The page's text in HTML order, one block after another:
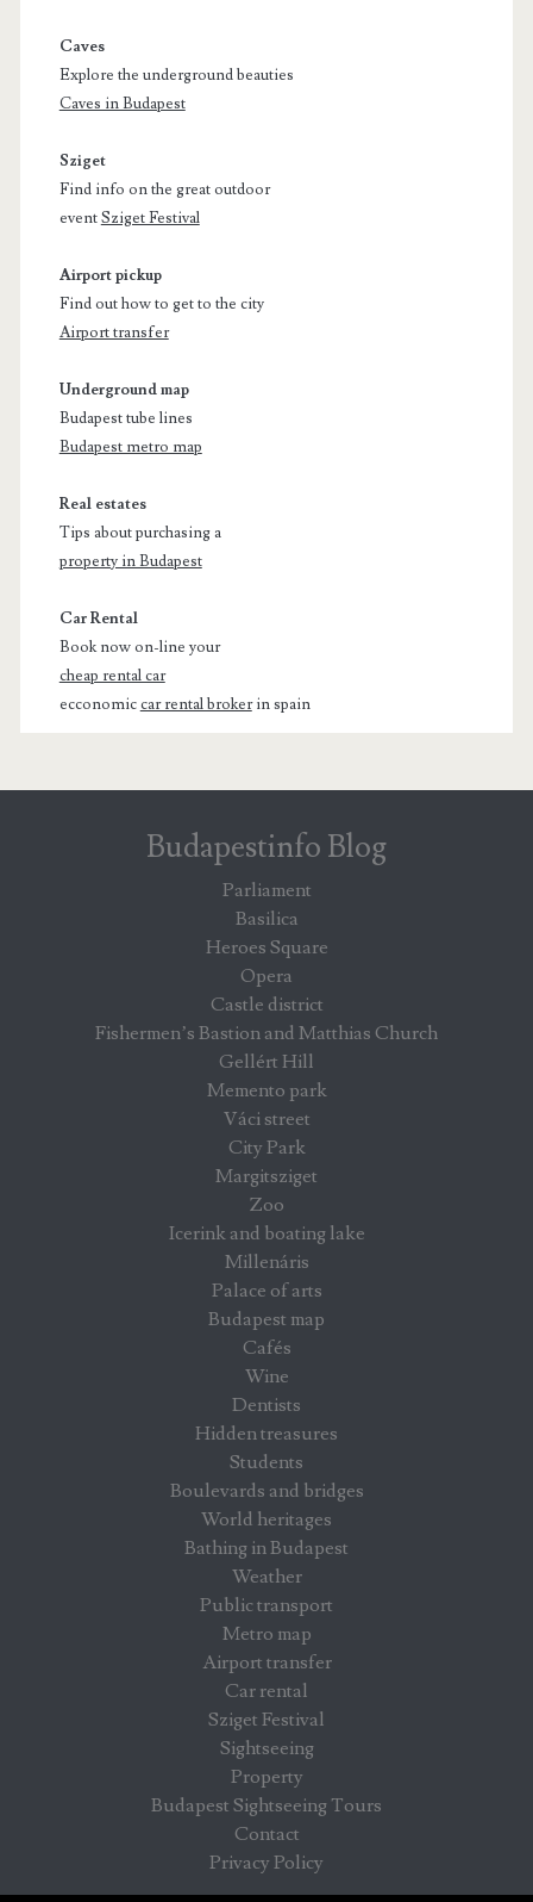
Caves
Explore the underground beauties
Caves in Budapest
Sziget
Find info on the great outdoor
eventSziget Festival
Airport pickup
Find out how to get to the city
Airport transfer
Underground map
Budapest tube lines
Budapest metro map
Real estates
Tips about purchasing a
property in Budapest
Car Rental
Book now on-line your
cheap rental car
ecconomiccar rental brokerin spain
Budapestinfo Blog
Parliament
Basilica
Heroes Square
Opera
Castle district
Fishermen’s Bastion and Matthias Church
Gellért Hill
Memento park
Váci street
City Park
Margitsziget
Zoo
Icerink and boating lake
Millenáris
Palace of arts
Budapest map
Cafés
Wine
Dentists
Hidden treasures
Students
Boulevards and bridges
World heritages
Bathing in Budapest
Weather
Public transport
Metro map
Airport transfer
Car rental
Sziget Festival
Sightseeing
Property
Budapest Sightseeing Tours
Contact
Privacy Policy